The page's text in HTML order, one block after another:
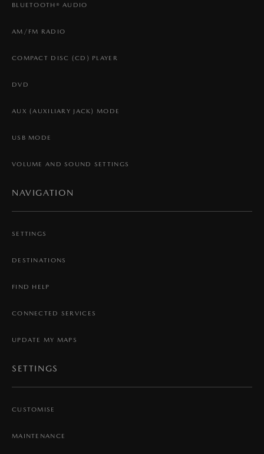
BLUETOOTH® AUDIO
AM/FM RADIO
COMPACT DISC (CD) PLAYER
DVD
AUX (AUXILIARY JACK) MODE
USB MODE
VOLUME AND SOUND SETTINGS
NAVIGATION
SETTINGS
DESTINATIONS
FIND HELP
CONNECTED SERVICES
UPDATE MY MAPS
SETTINGS
CUSTOMISE
MAINTENANCE